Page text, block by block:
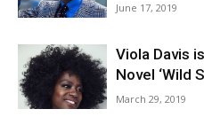
June 17, 2019
Viola Davis
Novel ‘Wild
March 29, 2019